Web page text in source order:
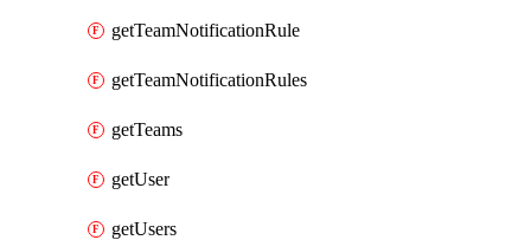
getTeamNotificationRule
getTeamNotificationRules
getTeams
getUser
getUsers